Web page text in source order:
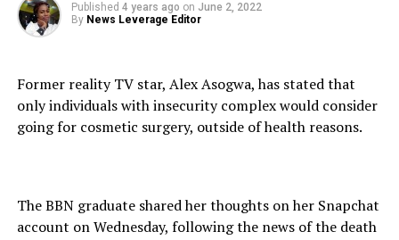
Published 4 years ago on June 2, 2022
By News Leverage Editor
Former reality TV star, Alex Asogwa, has stated that
only individuals with insecurity complex would consider
going for cosmetic surgery, outside of health reasons.
The BBN graduate shared her thoughts on her Snapchat
account on Wednesday, following the news of the death